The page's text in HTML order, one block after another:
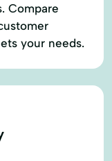
Compare
your needs.